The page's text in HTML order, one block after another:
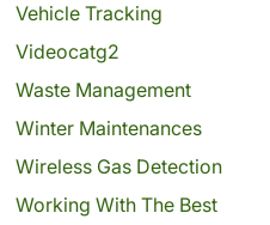
Vehicle Tracking
Videocatg2
Waste Management
Winter Maintenances
Wireless Gas Detection
Working With The Best